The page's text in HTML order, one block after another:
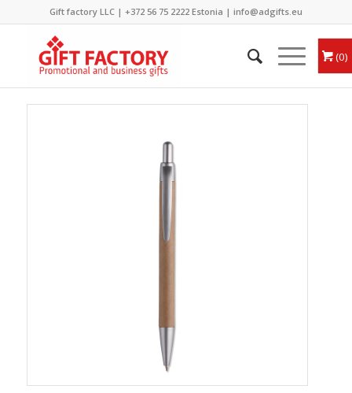
Gift factory LLC | +372 56 75 2222Estonia | info@adgifts.eu
0